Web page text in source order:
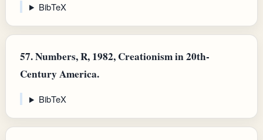
BibTeX
57.Numbers, R, 1982, Creationism in 20th-
Century America.
BibTeX